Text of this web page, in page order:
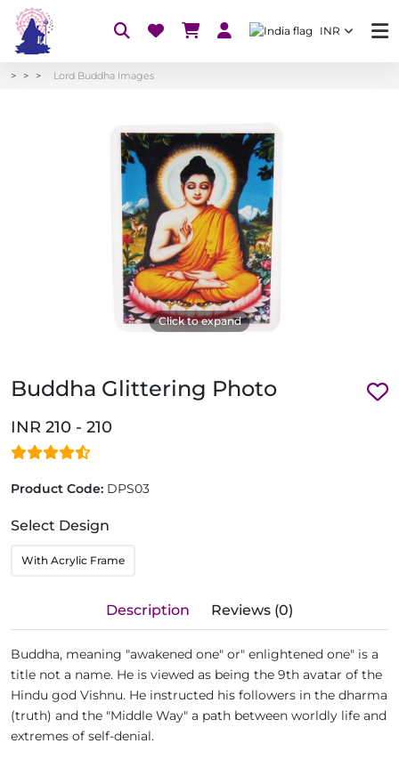
INR
Lord Buddha Images
Click to expand
Buddha Glittering Photo
INR 210 - 210
Product Code: DPS03
Select Design
With Acrylic Frame
Description Reviews (0)
Buddha, meaning "awakened one" or" enlightened one" is a
title not a name. He is viewed as being the 9th avatar of the
Hindu god Vishnu. He instructed his followers in the dharma
(truth) and the "Middle Way" a path between worldly life and
extremes of self-denial.